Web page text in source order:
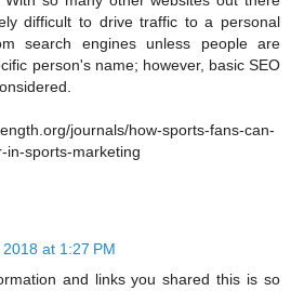
difficult to drive traffic to a personal
search engines unless people are
person's name; however, basic SEO
journals/how-sports-fans-can-
in-sports-marketing
at 1:27 PM
and links you shared this is so